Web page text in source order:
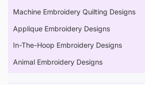
Machine Embroidery Quilting Designs
Applique Embroidery Designs
In-The-Hoop Embroidery Designs
Animal Embroidery Designs